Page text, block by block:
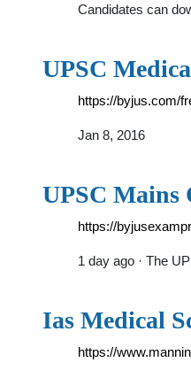
Candidates can
UPSC
https://byjus.com/
Jan 8, 2016
UPSC Mains
https://
1 day ago · The
Ias Medical
https://